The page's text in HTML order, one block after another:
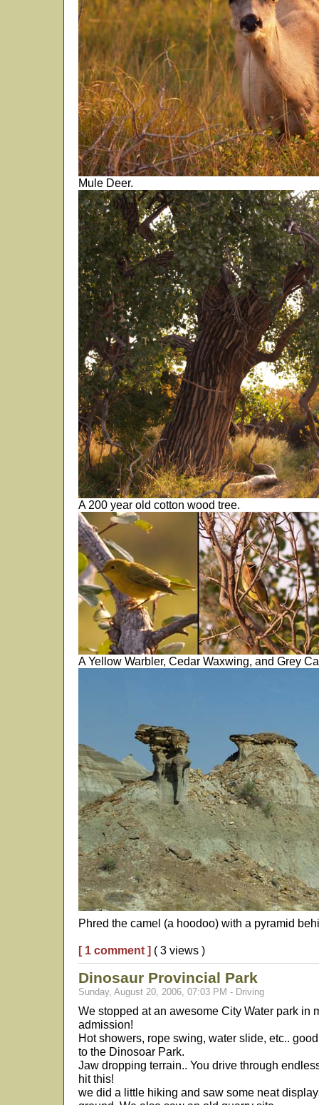
Mule Deer.
A 200 year old cotton wood tree.
A Yellow Warbler, Cedar Waxwing, and Grey
Phred the camel (a hoodoo) with a pyramid
[ 1 comment ] ( 3 views )
Dinosaur Provincial Park
Sunday, August 20, 2006, 07:03 PM - Driving
We stopped at an awesome City Water park in
admission!
Hot showers, rope swing, water slide, etc..
to the Dinosoar Park.
Jaw dropping terrain.. You drive through
hit this!
we did a little hiking and saw some neat